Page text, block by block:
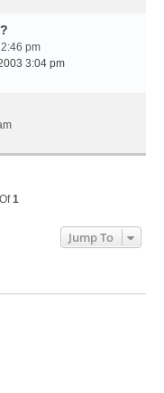
pm
3:04 pm
Of1
Jump To